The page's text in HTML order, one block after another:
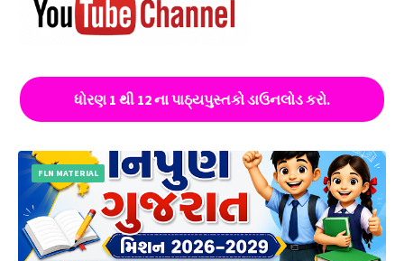
ધોરણ 1 થી 12 ના પાઠ્યપુસ્તકો ડાઉનલોડ કરો.
FLN MATERIAL